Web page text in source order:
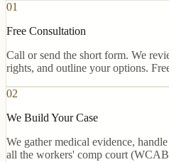
01
Free Consultation
Call or send the short form. We
rights, and outline your options.
02
We Build Your Case
We gather medical evidence,
all the workers' comp court